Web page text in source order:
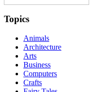
Topics
Animals
Architecture
Arts
Business
Computers
Crafts